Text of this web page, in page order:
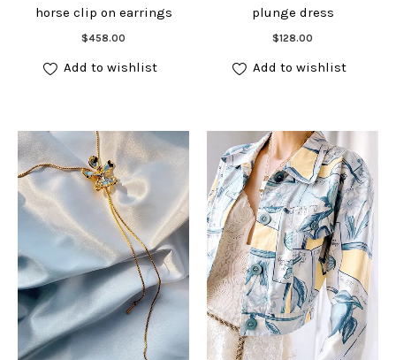
horse clip on earrings
$458.00
Add to cart
Add to wishlist
plunge dress
$128.00
Add to cart
Add to wishlist